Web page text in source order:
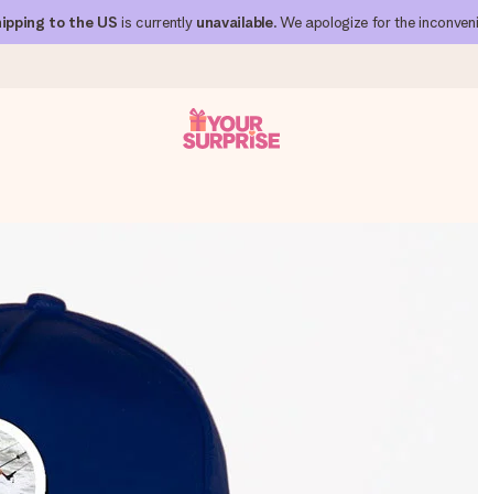
to the US is currently unavailable. We apologize for the
it at just the right time, when it matters most.
all countries we ship to).
photo or a message that truly touches the heart. No fuss,